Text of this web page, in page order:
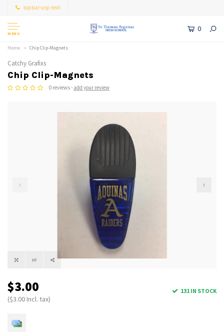
topbar-usp-text
MENU
0
Home Chip Clip-Magnets
Catchy Grafixs
Chip Clip-Magnets
0 reviews - add your review
$3.00
($3.00 Incl. tax)
131 IN STOCK